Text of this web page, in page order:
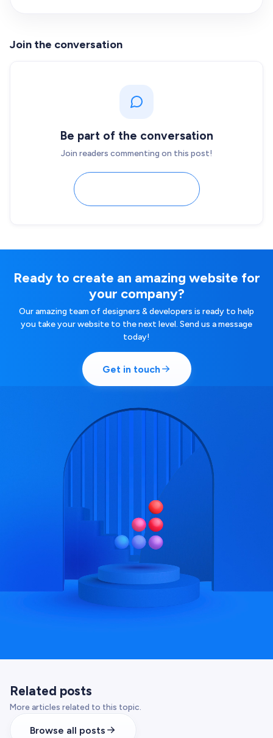
Join the conversation
Be part of the conversation
Join readers commenting on this post!
Ready to create an amazing website for
your company?
Our amazing team of designers & developers is ready to help
you take your website to the next level. Send us a message
today!
Get in touch
Related posts
More articles related to this topic.
Browse all posts